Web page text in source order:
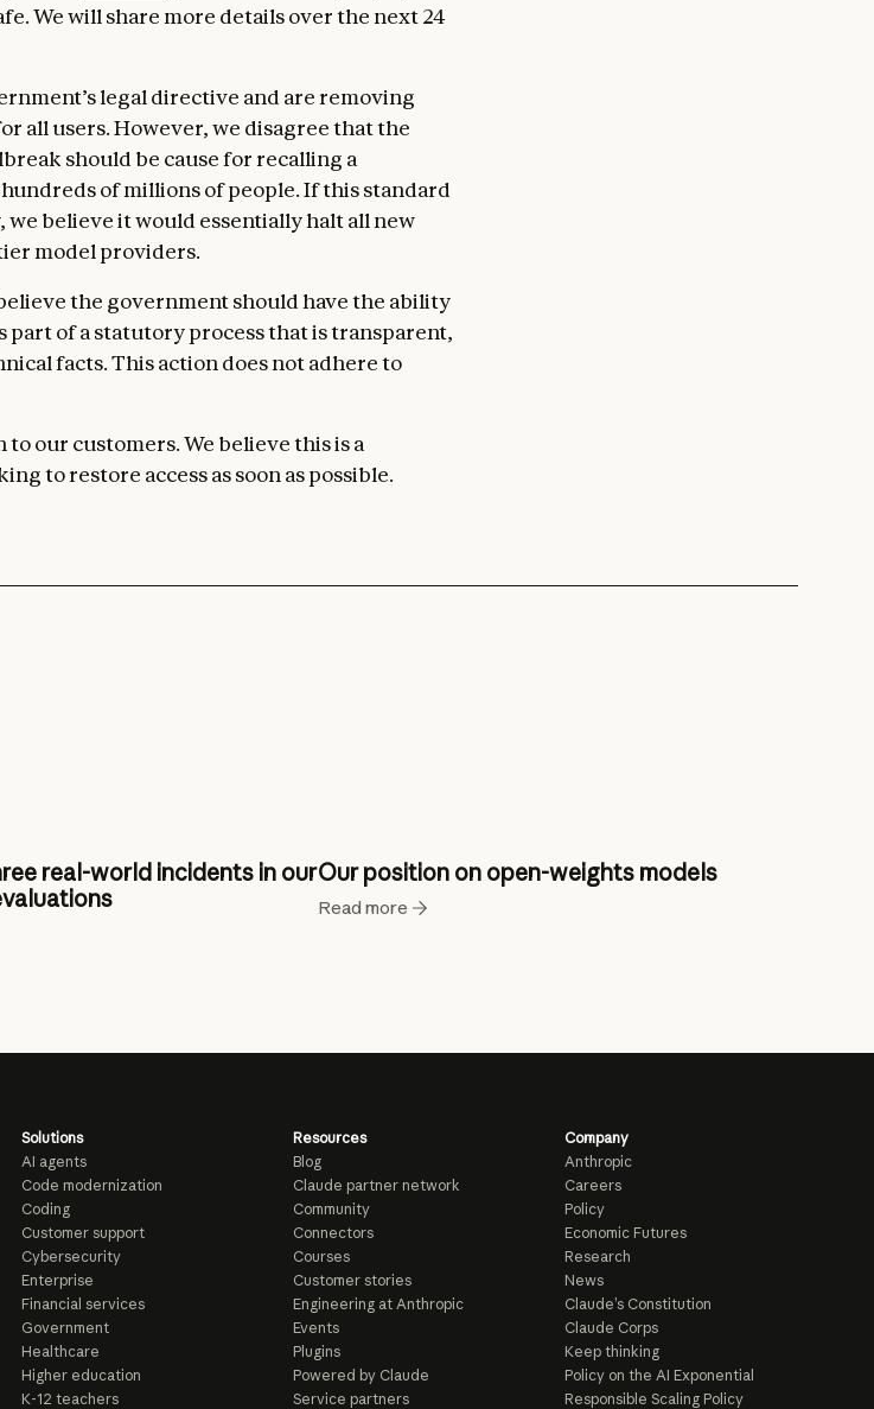
We will share more details over the next 24
legal directive and are removing
all users. However, we disagree that the
should be cause for recalling a
of millions of people. If this standard
we believe it would essentially halt all new
model providers.
the government should have the ability
part of a statutory process that is transparent,
facts. This action does not adhere to
our customers. We believe this is a
to restore access as soon as possible.
real-world incidents in ourOur position on open-weights models
Read more
Solutions
AI agents
Code modernization
Coding
Customer support
Cybersecurity
Enterprise
Financial services
Government
Healthcare
Higher education
K-12 teachers
Resources
Blog
Claude partner network
Community
Connectors
Courses
Customer stories
Engineering at Anthropic
Events
Plugins
Powered by Claude
Service partners
Company
Anthropic
Careers
Policy
Economic Futures
Research
News
Claude’s Constitution
Claude Corps
Keep thinking
Policy on the AI Exponential
Responsible Scaling Policy